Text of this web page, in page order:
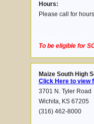
Hours:
Please call for
To be eligible for
Maize South High
Click Here to view
3701 N. Tyler Road
Wichita, KS 67205
(316) 462-8000